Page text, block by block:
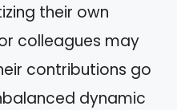
their own
colleagues may
contributions go
dynamic